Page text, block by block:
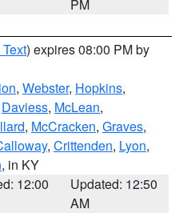
PM
) expires 08:00 PM by
, Webster, Hopkins,
Daviess, McLean,
, McCracken, Graves,
, Crittenden, Lyon,
, in KY
12:00
Updated: 12:50
AM